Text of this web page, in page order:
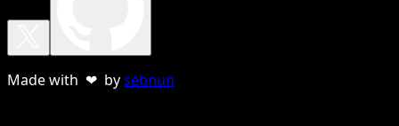
Made with ❤ bysebnun